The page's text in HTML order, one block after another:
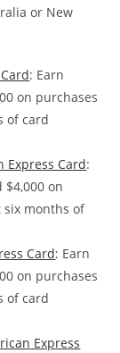
or New
: Earn
on purchases
of card
Express Card:
on
six months of
Card: Earn
on purchases
of card
Express